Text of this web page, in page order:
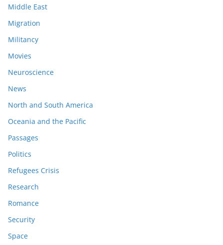
Middle East
Migration
Militancy
Movies
Neuroscience
News
North and South America
Oceania and the Pacific
Passages
Politics
Refugees Crisis
Research
Romance
Security
Space